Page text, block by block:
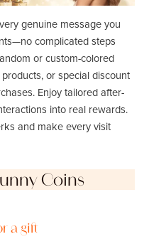
genuine message you
complicated steps
or custom-colored
or special discount
Enjoy tailored after-
into real rewards.
and make every visit
Coins
a gift